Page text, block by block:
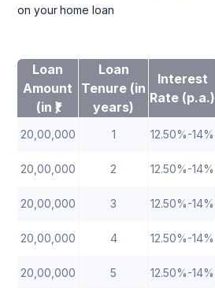
on your home loan
Loan
Amount
(in ₹)
Loan
Tenure (in
years)
Interest
Rate (p.a.)
20,00,000 1 12.50%-14%
20,00,000
2 12.50%-14%
20,00,000
3 12.50%-14%
20,00,000
4 12.50%-14%
20,00,000
5 12.50%-14%